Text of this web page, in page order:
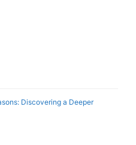
Discovering a Deeper